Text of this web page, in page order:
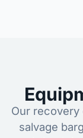
Our recovery
salvage